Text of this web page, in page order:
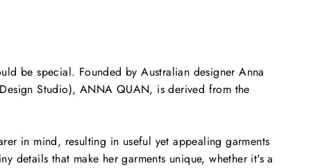
be special. Founded by Australian designer Anna
Studio), ANNA QUAN, is derived from the
in mind, resulting in useful yet appealing garments
that make her garments unique, whether it's a